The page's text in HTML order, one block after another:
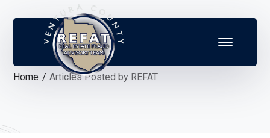
Home Articles Posted by REFAT